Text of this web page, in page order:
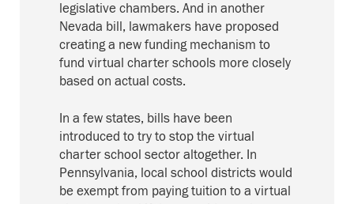
legislative chambers. And in another
Nevada bill, lawmakers have proposed
creating a new funding mechanism to
fund virtual charter schools more closely
based on actual costs.
In a few states, bills have been
introduced to try to stop the virtual
charter school sector altogether. In
Pennsylvania, local school districts would
be exempt from paying tuition to a virtual